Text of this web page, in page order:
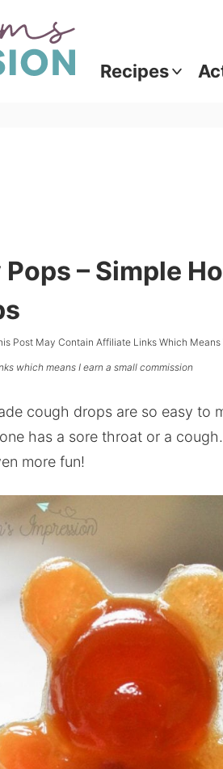
Recipes
– Simple
Post May Contain Affiliate Links Which Means
which means I earn a small commission
cough drops are so easy to
has a sore throat or a
more fun!